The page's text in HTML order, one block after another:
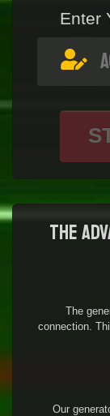
Enter
The
The
connection.
Our